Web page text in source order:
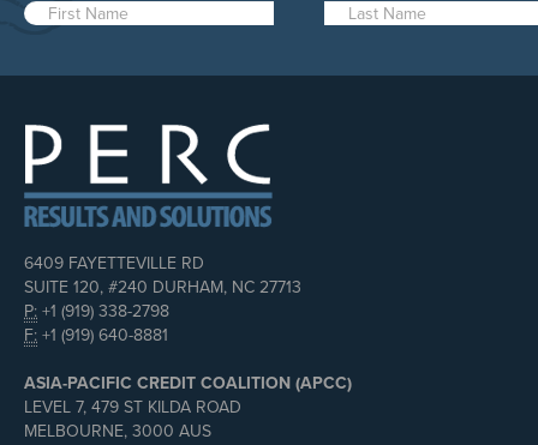
6409 FAYETTEVILLE RD
SUITE 120, #240 DURHAM, NC 27713
P: +1 (919) 338-2798
F: +1 (919) 640-8881
ASIA-PACIFIC CREDIT COALITION (APCC)
LEVEL 7, 479 ST KILDA ROAD
MELBOURNE, 3000 AUS